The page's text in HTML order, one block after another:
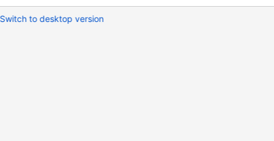
Switch to desktop version